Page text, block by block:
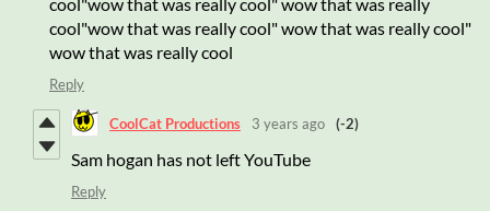
cool"wow that was really cool" wow that was really cool"
wow that was really cool
Reply
CoolCat Productions 3 years ago (-2)
Sam hogan has not left YouTube
Reply